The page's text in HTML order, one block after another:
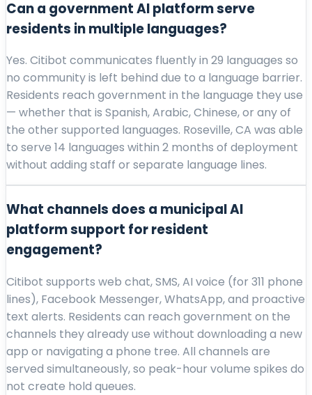
Can a government AI platform serve
residents in multiple languages?
Yes. Citibot communicates fluently in 29 languages so
no community is left behind due to a language barrier.
Residents reach government in the language they use
— whether that is Spanish, Arabic, Chinese, or any of
the other supported languages. Roseville, CA was able
to serve 14 languages within 2 months of deployment
without adding staff or separate language lines.
What channels does a municipal AI
platform support for resident
engagement?
Citibot supports web chat, SMS, AI voice (for 311 phone
lines), Facebook Messenger, WhatsApp, and proactive
text alerts. Residents can reach government on the
channels they already use without downloading a new
app or navigating a phone tree. All channels are
served simultaneously, so peak-hour volume spikes do
not create hold queues.